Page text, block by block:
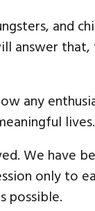
and
answer
any
lives.
We have
only to
possible.